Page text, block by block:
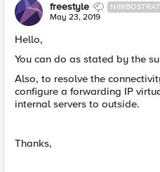
freestyle
May 23, 2019
Hello,
You can do as stated by the
Also, to resolve the
configure a forwarding IP
internal servers to outside.
Thanks,